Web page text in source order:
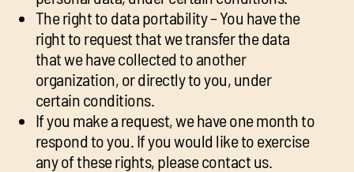
The right to data portability – You have the
right to request that we transfer the data
that we have collected to another
organization, or directly to you, under
certain conditions.
If you make a request, we have one month to
respond to you. If you would like to exercise
any of these rights, please contact us.